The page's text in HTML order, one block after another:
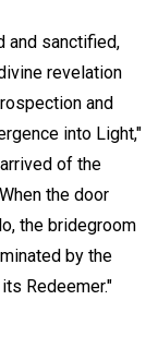
and sanctified,
revelation
and
into Light,"
of the
the door
the bridegroom
by the
Redeemer."